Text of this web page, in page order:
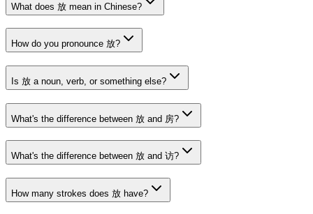
What does 放 mean in Chinese?
How do you pronounce 放?
Is 放 a noun, verb, or something else?
What's the difference between 放 and 房?
What's the difference between 放 and 访?
How many strokes does 放 have?